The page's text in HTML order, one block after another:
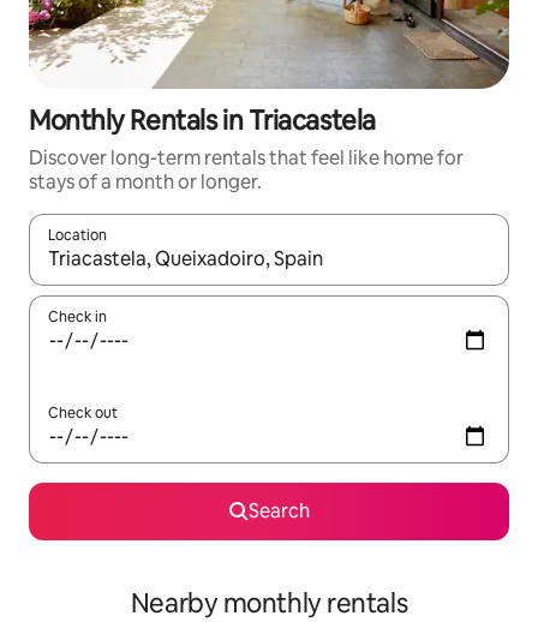
Monthly Rentals in Triacastela
Discover long-term rentals that feel like home for
stays of a month or longer.
Location
When results are available, navigate with the up and down
Check in
Check out
Search
Nearby monthly rentals